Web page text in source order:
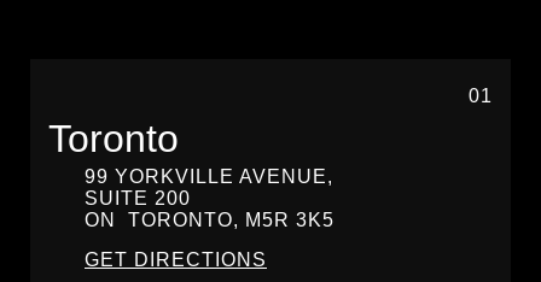
01
Toronto
99 YORKVILLE AVENUE,
SUITE 200
ON
TORONTO, M5R 3K5
GET DIRECTIONS